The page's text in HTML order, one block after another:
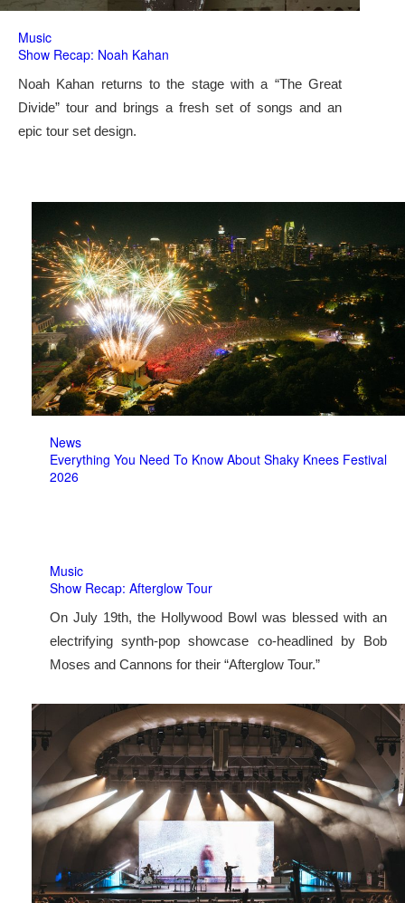
Music
Show Recap: Noah Kahan
Noah Kahan returns to the stage with a “The Great
Divide” tour and brings a fresh set of songs and an
epic tour set design.
News
Everything You Need To Know About Shaky Knees Festival
2026
Music
Show Recap: Afterglow Tour
On July 19th, the Hollywood Bowl was blessed with an
electrifying synth-pop showcase co-headlined by Bob
Moses and Cannons for their “Afterglow Tour.”